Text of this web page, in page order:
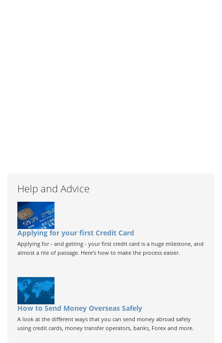
Help and Advice
Applying for your first Credit Card
Applying for - and getting - your first credit card is a huge milestone, and
almost a rite of passage. Here's how to make the process easier.
How to Send Money Overseas Safely
A look at the different ways that you can send money abroad safely
using credit cards, money transfer operators, banks, Forex and more.